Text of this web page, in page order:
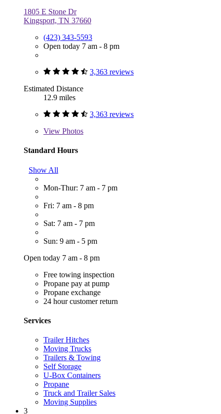
1805 E Stone Dr
Kingsport, TN 37660
(423) 343-5593
Open today 7 am - 8 pm
3,363 reviews
Estimated Distance
12.9 miles
3,363 reviews
View Photos
Standard Hours
Show All
Mon-Thur: 7 am - 7 pm
Fri: 7 am - 8 pm
Sat: 7 am - 7 pm
Sun: 9 am - 5 pm
Open today 7 am - 8 pm
Free towing inspection
Propane pay at pump
Propane exchange
24 hour customer return
Services
Trailer Hitches
Moving Trucks
Trailers & Towing
Self Storage
U-Box Containers
Propane
Truck and Trailer Sales
Moving Supplies
3